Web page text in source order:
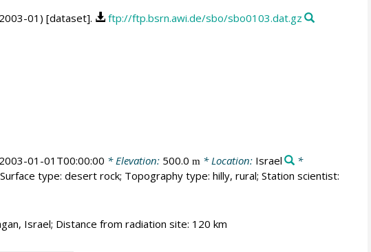
01) [dataset]. ftp://ftp.bsrn.awi.de/sbo/sbo0103.dat.gz
2003-01-01T00:00:00 * Elevation: 500.0 m * Location: Israel
*
type: desert rock; Topography type: hilly, rural; Station scientist:
Israel; Distance from radiation site: 120 km